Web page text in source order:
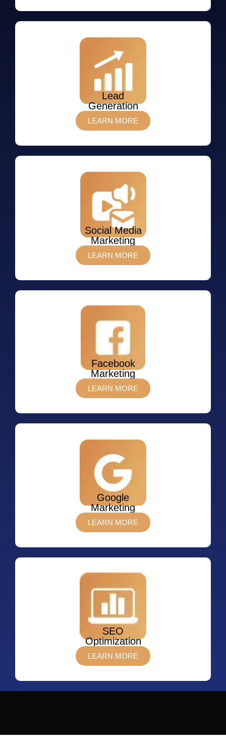
Lead
Generation
LEARN MORE
Social Media
Marketing
LEARN MORE
Facebook
Marketing
LEARN MORE
Google
Marketing
LEARN MORE
SEO
Optimization
LEARN MORE